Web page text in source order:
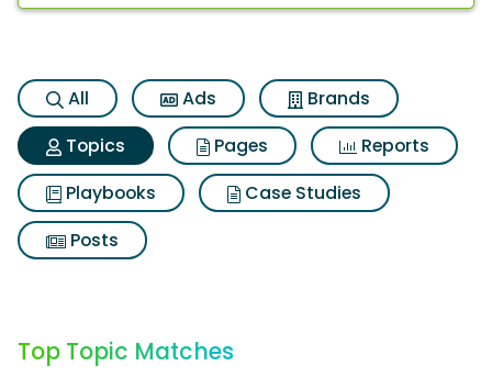
All Ads
Brands
Topics
Pages
Reports
Playbooks
Case Studies
Posts
Top Topic Matches